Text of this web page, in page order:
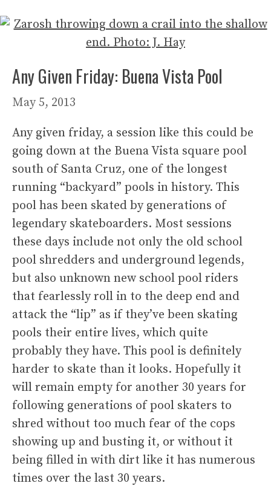
Any Given Friday: Buena Vista Pool
May 5, 2013
Any given friday, a session like this could be
going down at the Buena Vista square pool
south of Santa Cruz, one of the longest
running “backyard” pools in history. This
pool has been skated by generations of
legendary skateboarders. Most sessions
these days include not only the old school
pool shredders and underground legends,
but also unknown new school pool riders
that fearlessly roll in to the deep end and
attack the “lip” as if they’ve been skating
pools their entire lives, which quite
probably they have. This pool is definitely
harder to skate than it looks. Hopefully it
will remain empty for another 30 years for
following generations of pool skaters to
shred without too much fear of the cops
showing up and busting it, or without it
being filled in with dirt like it has numerous
times over the last 30 years.